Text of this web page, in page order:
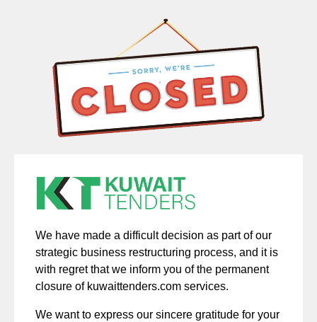
We have made a difficult decision as part of our
strategic business restructuring process, and it is
with regret that we inform you of the permanent
closure of kuwaittenders.com services.
We want to express our sincere gratitude for your